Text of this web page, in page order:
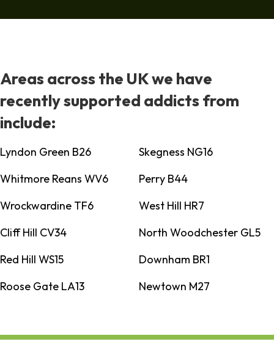
Areas across the UK we have
recently supported addicts from
include:
Lyndon Green B26
Skegness NG16
Whitmore Reans WV6
Perry B44
Wrockwardine TF6
West Hill HR7
Cliff Hill CV34
North Woodchester GL5
Red Hill WS15
Downham BR1
Roose Gate LA13
Newtown M27